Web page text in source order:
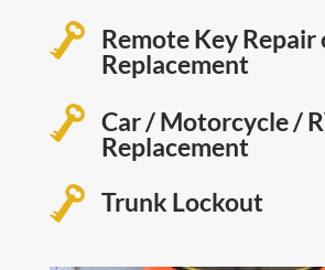
Remote Key Repair
Replacement
Car / Motorcycle /
Replacement
Trunk Lockout